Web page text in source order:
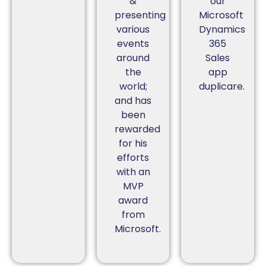
presenting
various
events
around
the
world;
and has
been
rewarded
for his
efforts
with an
MVP
award
from
Microsoft.
Microsoft
Dynamics
365
Sales
app
duplicare.